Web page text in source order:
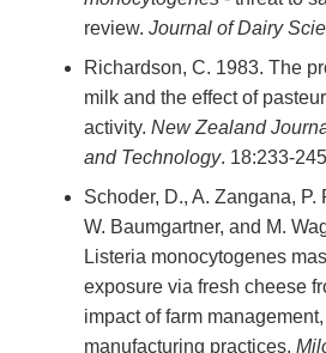
review. Journal of Dairy
Richardson, C. 1983. The
milk and the effect of
activity. New Zealand
and Technology. 18:233-
Schoder, D., A. Zangana, P.
W. Baumgartner, and M.
Listeria monocytogenes
exposure via fresh cheese
impact of farm
manufacturing practices.